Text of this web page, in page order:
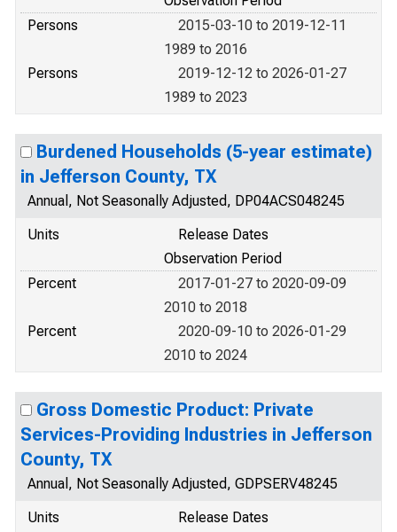
Persons
2015-03-10 to 2019-12-11
1989 to 2016
Persons
2019-12-12 to 2026-01-27
1989 to 2023
Burdened Households (5-year estimate)
in Jefferson County, TX
Annual, Not Seasonally Adjusted, DP04ACS048245
Units
Release Dates
Observation Period
Percent
2017-01-27 to 2020-09-09
2010 to 2018
Percent
2020-09-10 to 2026-01-29
2010 to 2024
Gross Domestic Product: Private
Services-Providing Industries in Jefferson
County, TX
Annual, Not Seasonally Adjusted, GDPSERV48245
Units
Release Dates